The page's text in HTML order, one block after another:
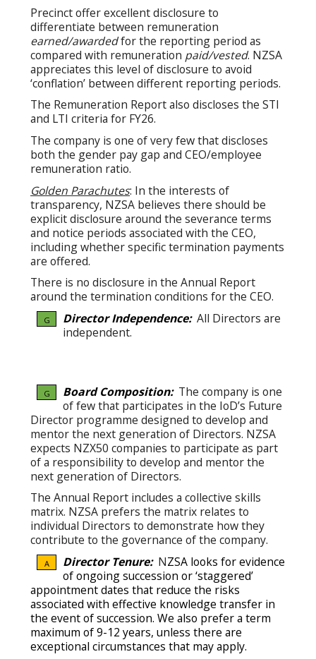
Precinct offer excellent disclosure to
differentiate between remuneration
earned/awardedfor the reporting period as
compared with remuneration paid/vested. NZSA
appreciates this level of disclosure to avoid
‘conflation’ between different reporting periods.
The Remuneration Report also discloses the STI
and LTI criteria for FY26.
The company is one of very few that discloses
both the gender pay gap and CEO/employee
remuneration ratio.
Golden Parachutes: In the interests of
transparency, NZSA believes there should be
explicit disclosure around the severance terms
and notice periods associated with the CEO,
including whether specific termination payments
are offered.
There is no disclosure in the Annual Report
around the termination conditions for the CEO.
G Director Independence:All Directors are
independent.
G Board Composition: The company is one
of few that participates in the IoD’s Future
Director programme designed to develop and
mentor the next generation of Directors. NZSA
expects NZX50 companies to participate as part
of a responsibility to develop and mentor the
next generation of Directors.
The Annual Report includes a collective skills
matrix. NZSA prefers the matrix relates to
individual Directors to demonstrate how they
contribute to the governance of the company.
A Director Tenure:NZSA looks for evidence
of ongoing succession or ‘staggered’
appointment dates that reduce the risks
associated with effective knowledge transfer in
the event of succession. We also prefer a term
maximum of 9-12 years, unless there are
exceptional circumstances that may apply.